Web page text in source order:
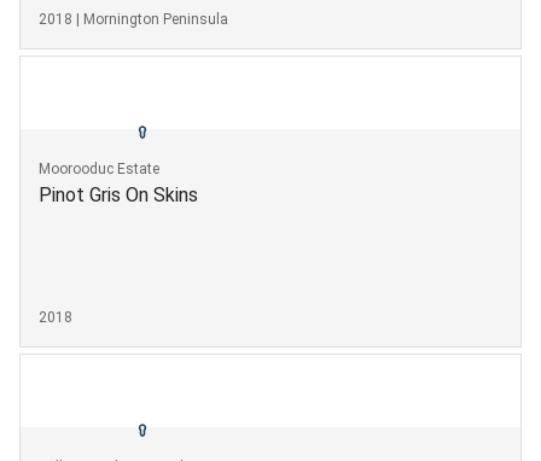
2018 | Mornington Peninsula
Moorooduc Estate
Pinot Gris On Skins
2018